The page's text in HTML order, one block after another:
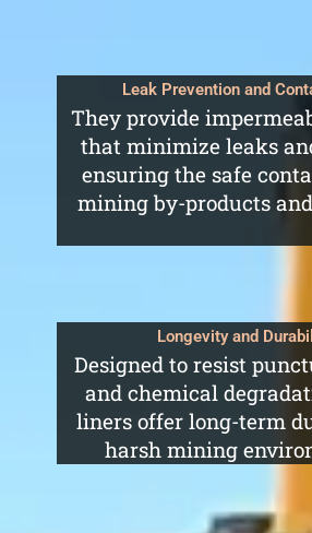
Leak Prevention and
They provide
that minimize leaks
ensuring the safe
mining by-products
Longevity and
Designed to resist
and chemical
liners offer long-term
harsh mining